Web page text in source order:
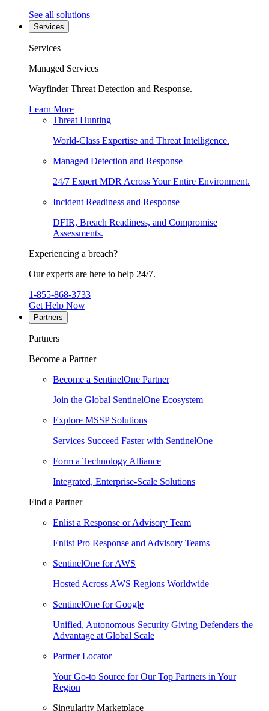
See all solutions
Services
Services
Managed Services
Wayfinder Threat Detection and Response.
Learn More
Threat Hunting
World-Class Expertise and Threat Intelligence.
Managed Detection and Response
24/7 Expert MDR Across Your Entire Environment.
Incident Readiness and Response
DFIR, Breach Readiness, and Compromise
Assessments.
Experiencing a breach?
Our experts are here to help 24/7.
1-855-868-3733
Get Help Now
Partners
Partners
Become a Partner
Become a SentinelOne Partner
Join the Global SentinelOne Ecosystem
Explore MSSP Solutions
Services Succeed Faster with SentinelOne
Form a Technology Alliance
Integrated, Enterprise-Scale Solutions
Find a Partner
Enlist a Response or Advisory Team
Enlist Pro Response and Advisory Teams
SentinelOne for AWS
Hosted Across AWS Regions Worldwide
SentinelOne for Google
Unified, Autonomous Security Giving Defenders the
Advantage at Global Scale
Partner Locator
Your Go-to Source for Our Top Partners in Your
Region
Singularity Marketplace